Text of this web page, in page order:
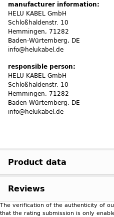
manufacturer information:
HELU KABEL GmbH
Schloßhaldenstr. 10
Hemmingen, 71282
Baden-Würtemberg, DE
info@helukabel.de
responsible person:
HELU KABEL GmbH
Schloßhaldenstr. 10
Hemmingen, 71282
Baden-Würtemberg, DE
info@helukabel.de
Product data
Reviews
The verification of the authenticity of
that the rating submission is only